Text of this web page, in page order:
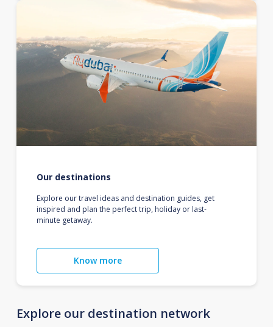
Our destinations
Explore our travel ideas and destination guides, get
inspired and plan the perfect trip, holiday or last-
minute getaway.
Know more
Explore our destination network